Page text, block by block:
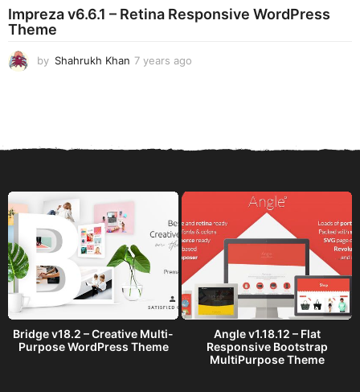
a
Impreza v6.6.1 – Retina Responsive WordPress
Theme
by Shahrukh Khan 7 years ago
a
Bridge v18.2 – Creative Multi-
Purpose WordPress Theme
Angle v1.18.12 – Flat
Responsive Bootstrap
MultiPurpose Theme